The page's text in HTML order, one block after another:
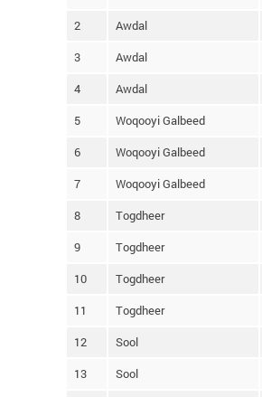
2 Awdal
3 Awdal
4 Awdal
5 Woqooyi Galbeed
6 Woqooyi Galbeed
7 Woqooyi Galbeed
8 Togdheer
9 Togdheer
10 Togdheer
11 Togdheer
12 Sool
13 Sool